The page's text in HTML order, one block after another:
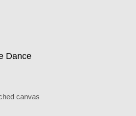
Dance
canvas